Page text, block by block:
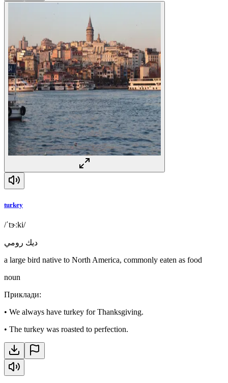
turkey
/ˈtɝːki/
ديك رومي
a large bird native to North America, commonly eaten as food
noun
Приклади:
• We always have turkey for Thanksgiving.
• The turkey was roasted to perfection.